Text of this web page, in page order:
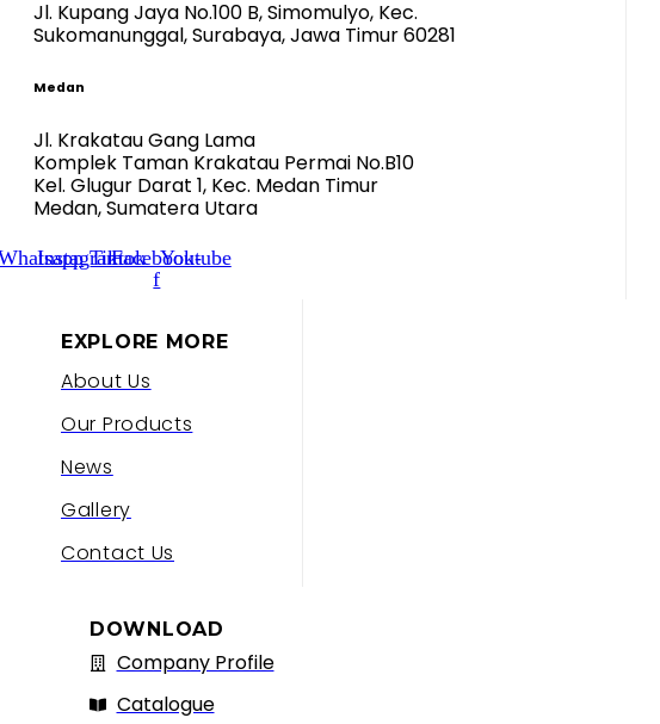
Jl. Kupang Jaya No.100 B, Simomulyo, Kec.
Sukomanunggal, Surabaya, Jawa Timur 60281
Medan
Jl. Krakatau Gang Lama
Komplek Taman Krakatau Permai No.B10
Kel. Glugur Darat 1, Kec. Medan Timur
Medan, Sumatera Utara
Instagram
Tiktok
Facebook-
f
Youtube
EXPLORE MORE
About Us
Our Products
News
Gallery
Contact Us
DOWNLOAD
Company Profile
Catalogue